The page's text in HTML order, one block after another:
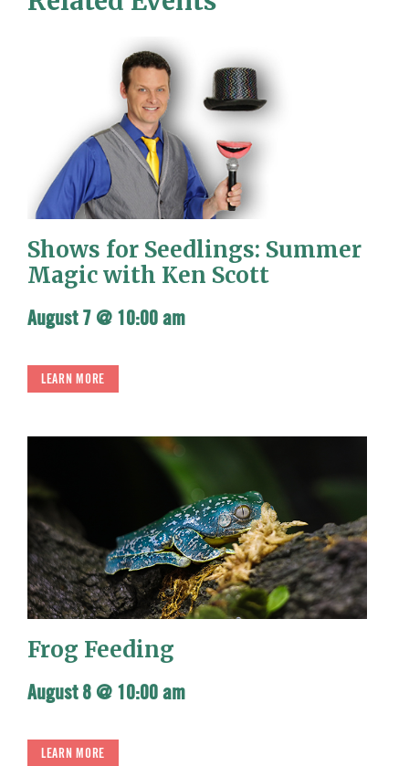
Shows for Seedlings: Summer
Magic with Ken Scott
August 7 @ 10:00 am
LEARN MORE
Frog Feeding
August 8 @ 10:00 am
LEARN MORE